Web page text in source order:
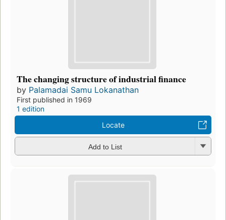
The changing structure of industrial finance
by Palamadai Samu Lokanathan
First published in 1969
1 edition
Locate
Add to List